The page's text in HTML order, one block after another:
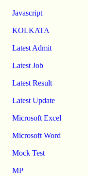
Javascript
KOLKATA
Latest Admit
Latest Job
Latest Result
Latest Update
Microsoft Excel
Microsoft Word
Mock Test
MP